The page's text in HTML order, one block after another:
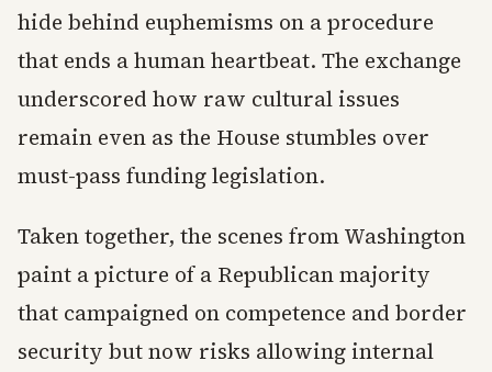
hide behind euphemisms on a procedure
that ends a human heartbeat. The exchange
underscored how raw cultural issues
remain even as the House stumbles over
must-pass funding legislation.
Taken together, the scenes from Washington
paint a picture of a Republican majority
that campaigned on competence and border
security but now risks allowing internal